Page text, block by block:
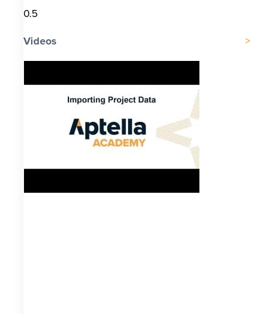
Videos